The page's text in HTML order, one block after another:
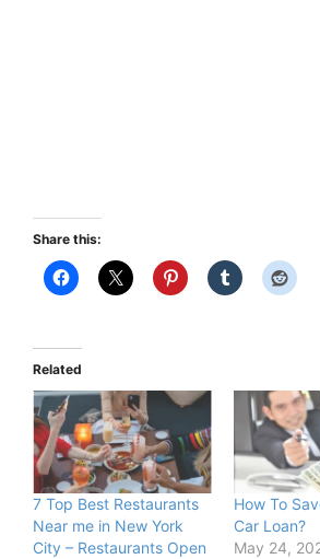
Share this:
Related
7 Top Best Restaurants
Near me in New York
City – Restaurants Open
How To
Car Loan?
May 24,